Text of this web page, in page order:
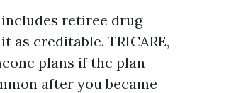
retiree drug
creditable. TRICARE,
plans if the plan
after you became